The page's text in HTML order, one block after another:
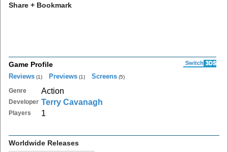
Share + Bookmark
3DS
Switch
Game Profile
Reviews (1) Previews (1) Screens (5)
Genre Action
Developer Terry Cavanagh
Players 1
Worldwide Releases